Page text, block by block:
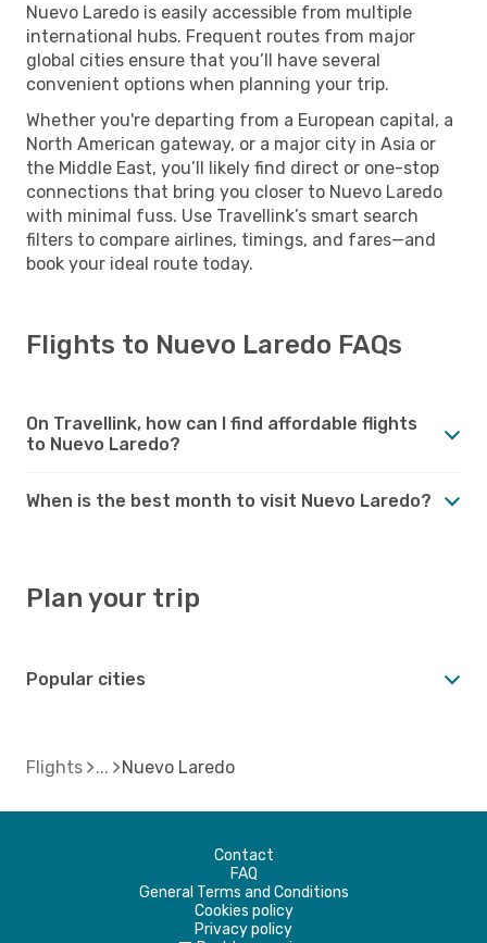
Nuevo Laredo is easily accessible from multiple
international hubs. Frequent routes from major
global cities ensure that you’ll have several
convenient options when planning your trip.
Whether you're departing from a European capital, a
North American gateway, or a major city in Asia or
the Middle East, you’ll likely find direct or one-stop
connections that bring you closer to Nuevo Laredo
with minimal fuss. Use Travellink’s smart search
filters to compare airlines, timings, and fares—and
book your ideal route today.
Flights to Nuevo Laredo FAQs
On Travellink, how can I find affordable flights
to Nuevo Laredo?
When is the best month to visit Nuevo Laredo?
Plan your trip
Popular cities
Flights Nuevo Laredo
Contact
FAQ
General Terms and Conditions
Cookies policy
Privacy policy